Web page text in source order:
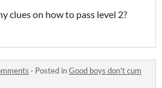
clues on how to pass level 2?
· Posted inGood boys don't cum